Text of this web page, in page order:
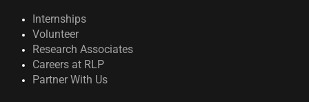
Internships
Volunteer
Research Associates
Careers at RLP
Partner With Us